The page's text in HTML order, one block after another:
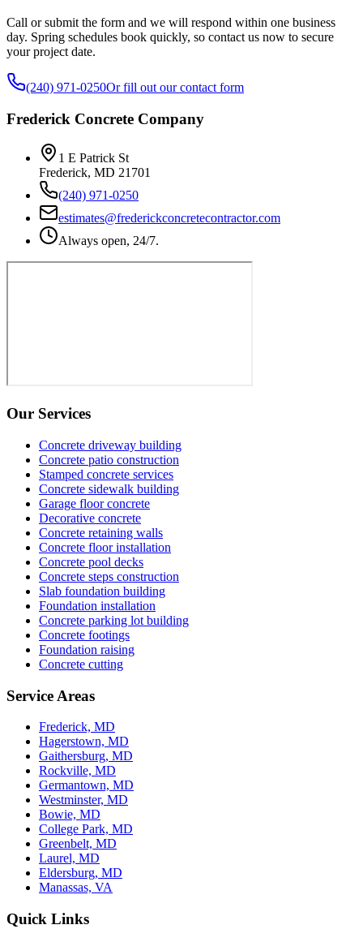
Call or submit the form and we will respond within one business
day. Spring schedules book quickly, so contact us now to secure
your project date.
(240) 971-0250Or fill out our contact form
Frederick Concrete Company
1 E Patrick St
Frederick, MD 21701
(240) 971-0250
estimates@frederickconcretecontractor.com
Always open, 24/7.
Our Services
Concrete driveway building
Concrete patio construction
Stamped concrete services
Concrete sidewalk building
Garage floor concrete
Decorative concrete
Concrete retaining walls
Concrete floor installation
Concrete pool decks
Concrete steps construction
Slab foundation building
Foundation installation
Concrete parking lot building
Concrete footings
Foundation raising
Concrete cutting
Service Areas
Frederick, MD
Hagerstown, MD
Gaithersburg, MD
Rockville, MD
Germantown, MD
Westminster, MD
Bowie, MD
College Park, MD
Greenbelt, MD
Laurel, MD
Eldersburg, MD
Manassas, VA
Quick Links